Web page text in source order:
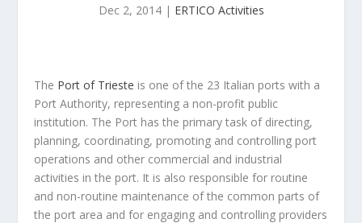
Dec 2, 2014| ERTICO Activities
The Port of Trieste is one of the 23 Italian ports with a
Port Authority, representing a non-profit public
institution. The Port has the primary task of directing,
planning, coordinating, promoting and controlling port
operations and other commercial and industrial
activities in the port. It is also responsible for routine
and non-routine maintenance of the common parts of
the port area and for engaging and controlling providers